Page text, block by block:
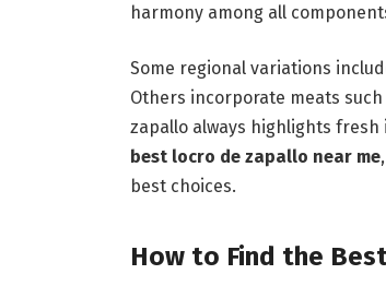
harmony among all
Some regional variations
Others incorporate meats
zapallo always highlights
best locro de zapallo near me
best choices.
How to Find the